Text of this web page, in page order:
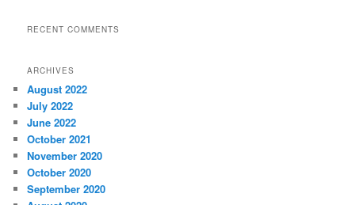
RECENT COMMENTS
ARCHIVES
August 2022
July 2022
June 2022
October 2021
November 2020
October 2020
September 2020